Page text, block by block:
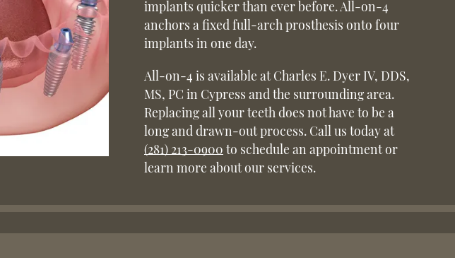
implants quicker than ever before. All-on-4
anchors a fixed full-arch prosthesis onto four
implants in one day.
All-on-4 is available at Charles E. Dyer IV, DDS,
MS, PC in Cypress and the surrounding area.
Replacing all your teeth does not have to be a
long and drawn-out process. Call us today at
(281) 213-0900 to schedule an appointment or
learn more about our services.